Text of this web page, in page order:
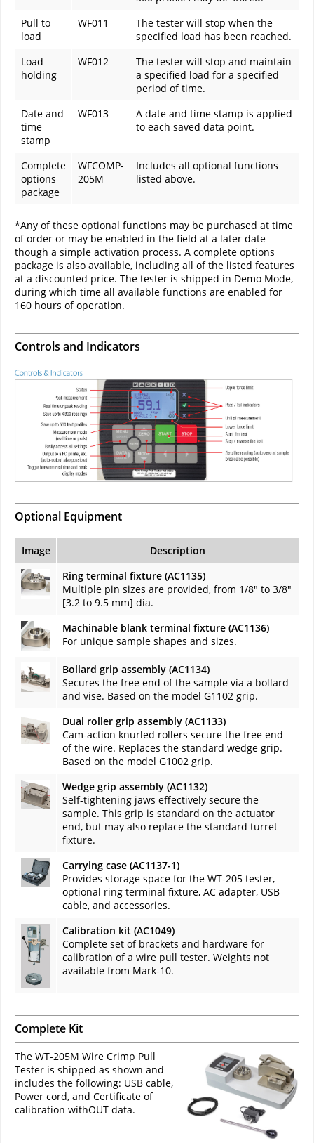
Pull to
load
WF011
The tester will stop when the
specified load has been reached.
Load
holding
WF012
The tester will stop and maintain
a specified load for a specified
period of time.
Date and
time
stamp
WF013
A date and time stamp is applied
to each saved data point.
Complete
options
package
WFCOMP-
205M
Includes all optional functions
listed above.
*Any of these optional functions may be purchased at time
of order or may be enabled in the field at a later date
though a simple activation process. A complete options
package is also available, including all of the listed features
at a discounted price. The tester is shipped in Demo Mode,
during which time all available functions are enabled for
160 hours of operation.
Controls and Indicators
Optional Equipment
Image
Description
Ring terminal fixture (AC1135)
Multiple pin sizes are provided, from 1/8" to 3/8"
[3.2 to 9.5 mm] dia.
Machinable blank terminal fixture (AC1136)
For unique sample shapes and sizes.
Bollard grip assembly (AC1134)
Secures the free end of the sample via a bollard
and vise. Based on the model G1102 grip.
Dual roller grip assembly (AC1133)
Cam-action knurled rollers secure the free end
of the wire. Replaces the standard wedge grip.
Based on the model G1002 grip.
Wedge grip assembly (AC1132)
Self-tightening jaws effectively secure the
sample. This grip is standard on the actuator
end, but may also replace the standard turret
fixture.
Carrying case (AC1137-1)
Provides storage space for the WT-205 tester,
optional ring terminal fixture, AC adapter, USB
cable, and accessories.
Calibration kit (AC1049)
Complete set of brackets and hardware for
calibration of a wire pull tester. Weights not
available from Mark-10.
Complete Kit
The WT-205M Wire Crimp Pull
Tester is shipped as shown and
includes the following: USB cable,
Power cord, and Certificate of
calibration withOUT data.